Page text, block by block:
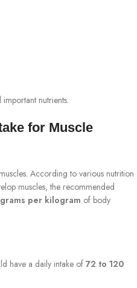
nutrients.
for Muscle
According to various nutrition
muscles, the recommended
per kilogram of body
have a daily intake of 72 to 120